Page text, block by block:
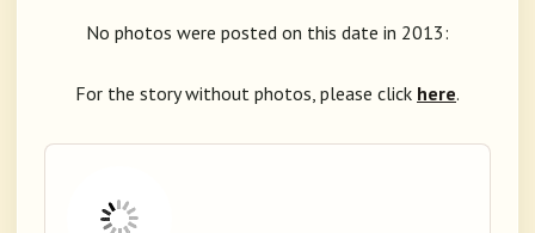
No photos were posted on this date in 2013:
For the story without photos, please click here.